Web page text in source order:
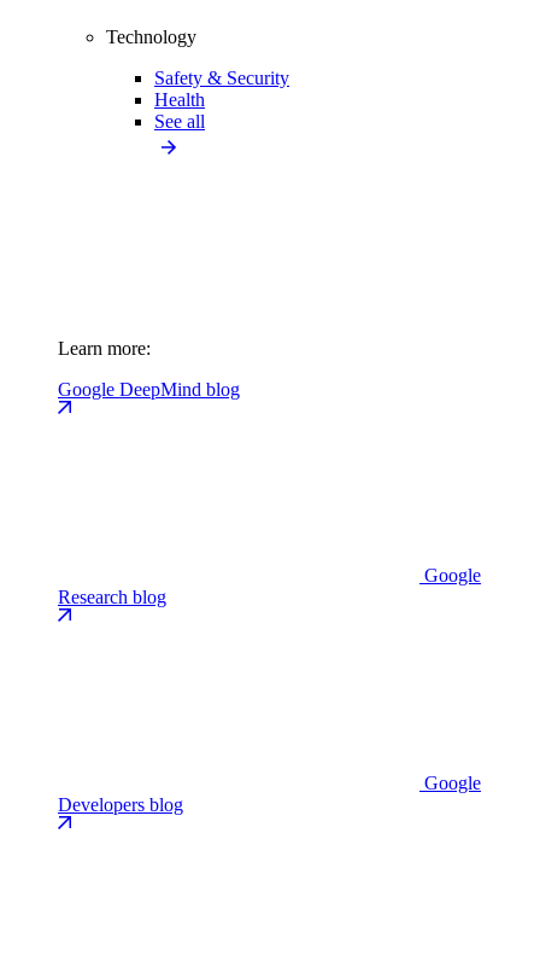
Technology
Safety & Security
Health
See all
Learn more:
Google DeepMind blog
Google
Research blog
Google
Developers blog